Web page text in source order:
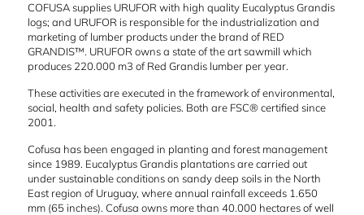
COFUSA supplies URUFOR with high quality Eucalyptus Grandis
logs; and URUFOR is responsible for the industrialization and
marketing of lumber products under the brand of RED
GRANDIS™. URUFOR owns a state of the art sawmill which
produces 220.000 m3 of Red Grandis lumber per year.
These activities are executed in the framework of environmental,
social, health and safety policies. Both are FSC® certified since
2001.
Cofusa has been engaged in planting and forest management
since 1989. Eucalyptus Grandis plantations are carried out
under sustainable conditions on sandy deep soils in the North
East region of Uruguay, where annual rainfall exceeds 1.650
mm (65 inches). Cofusa owns more than 40.000 hectares of well